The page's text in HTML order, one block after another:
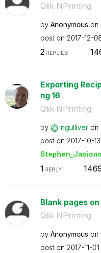
Qlik NPrinting
by Anonymous on
post on ‎2017-12-
2REPLIES
Exporting
ng 16
Qlik NPrinting
by ngulliver on
post on ‎2017-10-13
Stephen_Jasiono
1 REPLY
Blank pages
Qlik NPrinting
by Anonymous on
post on ‎2017-11-01